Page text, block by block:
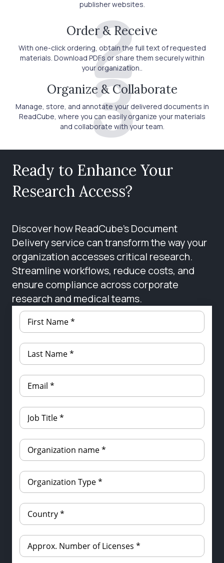
publisher websites.
2
Order & Receive
With one-click ordering, obtain the full text of requested
materials. Download PDFs or share them securely within
your organization..
3
Organize & Collaborate
Manage, store, and annotate your delivered documents in
ReadCube, where you can easily organize your materials
and collaborate with your team.
Ready to Enhance Your
Research Access?
Discover how ReadCube’s Document
Delivery service can transform the way your
organization accesses critical research.
Streamline workflows, reduce costs, and
ensure compliance across corporate
research and medical teams.